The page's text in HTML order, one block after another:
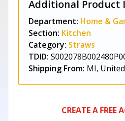
Additional Product
Department: Home &
Section: Kitchen
Category: Straws
TDID:
Shipping From: MI,
CREATE A FREE